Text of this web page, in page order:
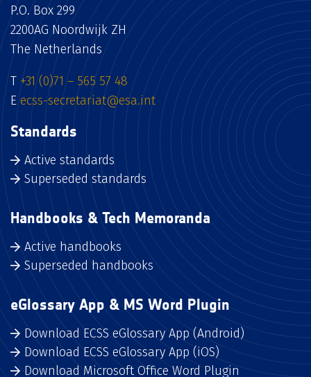
P.O. Box 299
2200AG Noordwijk ZH
The Netherlands
T +31 (0)71 – 565 57 48
E ecss-secretariat@esa.int
Standards
Active standards
Superseded standards
Handbooks & Tech Memoranda
Active handbooks
Superseded handbooks
eGlossary App & MS Word Plugin
Download ECSS eGlossary App (Android)
Download ECSS eGlossary App (iOS)
Download Microsoft Office Word Plugin